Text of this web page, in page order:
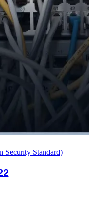
Security Standard)